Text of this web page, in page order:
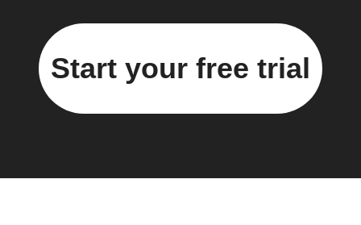
Start your free trial